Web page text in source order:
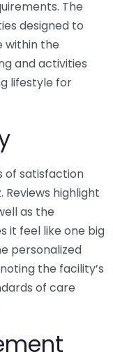
The
designed to
within the
and activities
lifestyle for
of satisfaction
highlight
as the
it feel like one big
personalized
the facility’s
of care